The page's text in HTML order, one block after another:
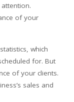
of your
which
for. But
of your clients.
sales and